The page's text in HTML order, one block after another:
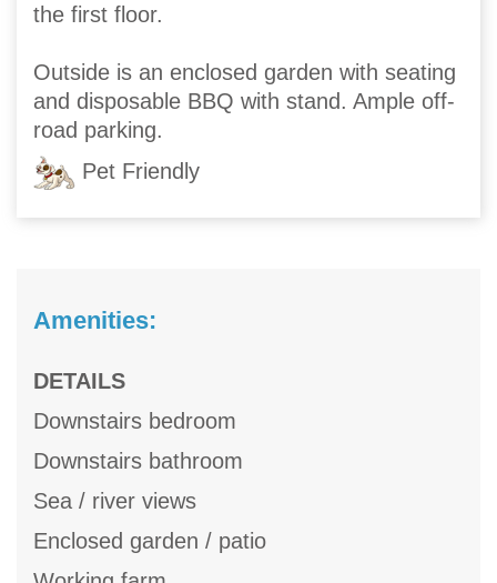
the first floor.
Outside is an enclosed garden with seating
and disposable BBQ with stand. Ample off-
road parking.
Pet Friendly
Amenities:
DETAILS
Downstairs bedroom
Downstairs bathroom
Sea / river views
Enclosed garden / patio